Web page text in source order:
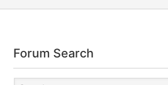
Forum Search